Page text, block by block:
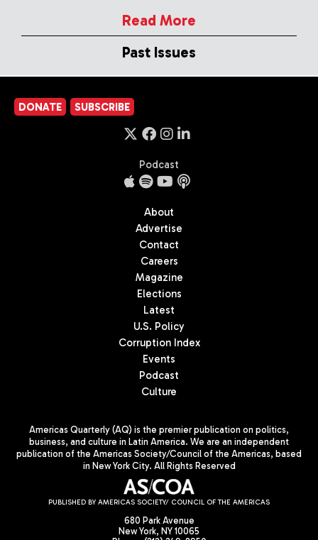
Read More
Past Issues
DONATE SUBSCRIBE
Podcast
About
Advertise
Contact
Careers
Magazine
Elections
Latest
U.S. Policy
Corruption Index
Events
Podcast
Culture
Americas Quarterly (AQ) is the premier publication on politics,
business, and culture in Latin America. We are an independent
publication of the Americas Society/Council of the Americas, based
in New York City. All Rights Reserved
PUBLISHED BY AMERICAS SOCIETY/ COUNCIL OF THE AMERICAS
680 Park Avenue
New York, NY 10065